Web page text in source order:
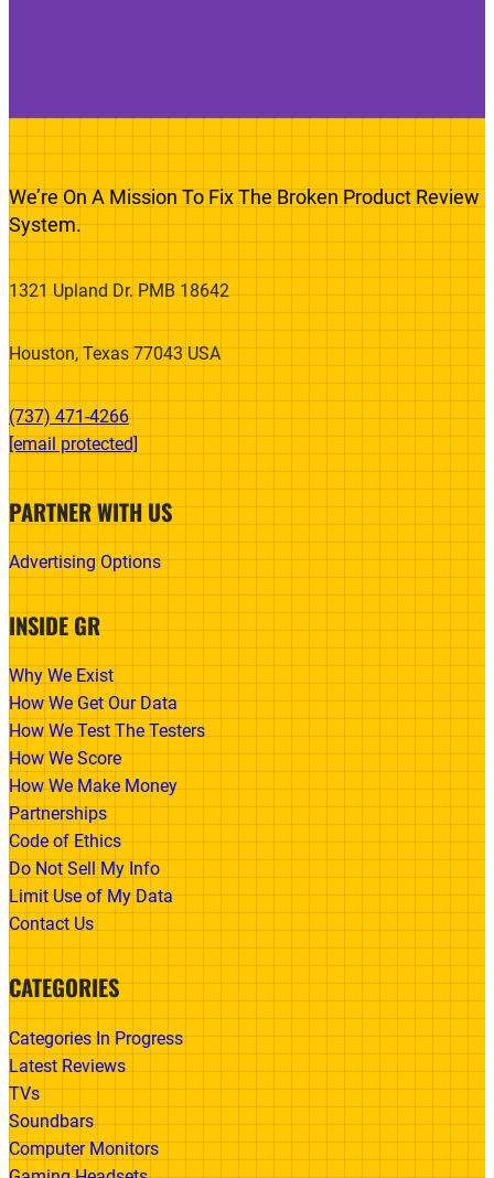
We’re On A Mission To Fix The Broken Product Review
System.
1321 Upland Dr. PMB 18642
Houston, Texas 77043 USA
(737) 471-4266‬
[email protected]
PARTNER WITH US
Advertising Options
INSIDE GR
Why We Exist
How We Get Our Data
How We Test The Testers
How We Score
How We Make Money
Partnerships
Code of Ethics
Do Not Sell My Info
Limit Use of My Data
Contact Us
CATEGORIES
Categories In Progress
Latest Reviews
TVs
Soundbars
Computer Monitors